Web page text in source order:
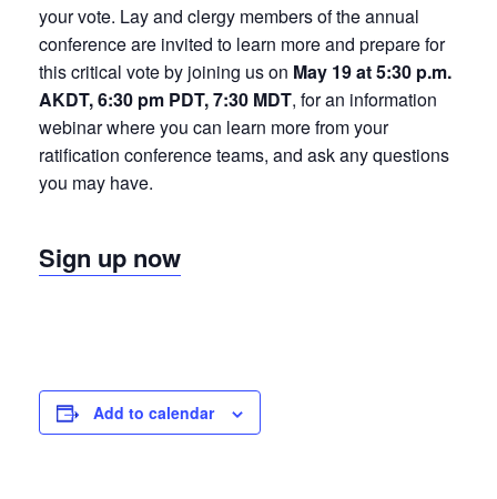
your vote. Lay and clergy members of the annual
conference are invited to learn more and prepare for
this critical vote by joining us on May 19 at 5:30 p.m.
AKDT, 6:30 pm PDT, 7:30 MDT, for an information
webinar where you can learn more from your
ratification conference teams, and ask any questions
you may have.
Sign up now
Add to calendar